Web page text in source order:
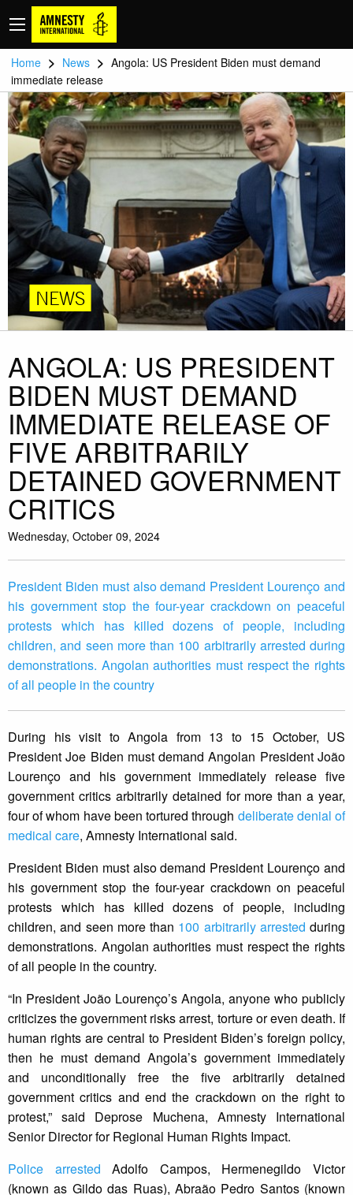
Home > News > Angola: US President Biden must demand
immediate release
NEWS
ANGOLA: US PRESIDENT
BIDEN MUST DEMAND
IMMEDIATE RELEASE OF
FIVE ARBITRARILY
DETAINED GOVERNMENT
CRITICS
Wednesday, October 09, 2024
President Biden must also demand President Lourenço and
his government stop the four-year crackdown on peaceful
protests which has killed dozens of people, including
children, and seen more than 100 arbitrarily arrested during
demonstrations. Angolan authorities must respect the rights
of all people in the country
During his visit to Angola from 13 to 15 October, US
President Joe Biden must demand Angolan President João
Lourenço and his government immediately release five
government critics arbitrarily detained for more than a year,
four of whom have been tortured through deliberate denial of
medical care, Amnesty International said.
President Biden must also demand President Lourenço and
his government stop the four-year crackdown on peaceful
protests which has killed dozens of people, including
children, and seen more than 100 arbitrarily arrested during
demonstrations. Angolan authorities must respect the rights
of all people in the country.
“In President João Lourenço’s Angola, anyone who publicly
criticizes the government risks arrest, torture or even death. If
human rights are central to President Biden’s foreign policy,
then he must demand Angola’s government immediately
and unconditionally free the five arbitrarily detained
government critics and end the crackdown on the right to
protest,” said Deprose Muchena, Amnesty International
Senior Director for Regional Human Rights Impact.
Police arrested Adolfo Campos, Hermenegildo Victor
(known as Gildo das Ruas), Abraão Pedro Santos (known